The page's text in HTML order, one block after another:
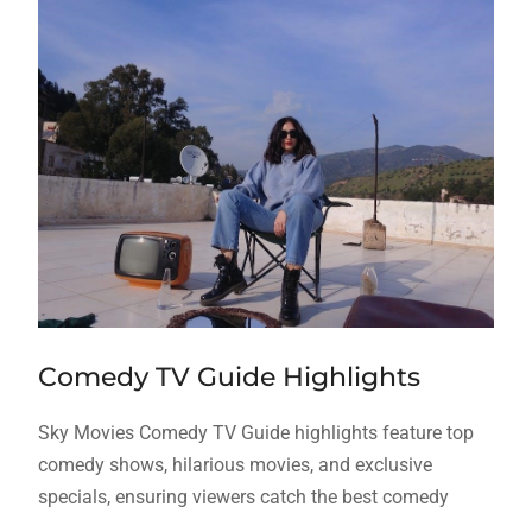
Comedy TV Guide Highlights
Sky Movies Comedy TV Guide highlights feature top
comedy shows, hilarious movies, and exclusive
specials, ensuring viewers catch the best comedy